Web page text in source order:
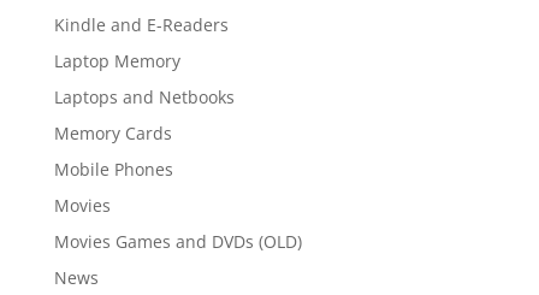
Kindle and E-Readers
Laptop Memory
Laptops and Netbooks
Memory Cards
Mobile Phones
Movies
Movies Games and DVDs (OLD)
News